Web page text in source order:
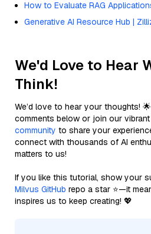
How to Evaluate RAG
Generative AI Resource Hub |
We'd Love to Hear
Think!
We’d love to hear your thoughts!
comments below or join our vibrant
community to share your
connect with thousands of AI
matters to us!
If you like this tutorial, show your
Milvus GitHub repo a star ⭐—it
inspires us to keep creating! 💖